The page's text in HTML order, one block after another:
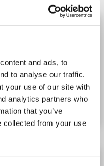
and ads, to
to analyse our traffic.
your use of our site with
analytics partners who
that you’ve
collected from your use
Details
Tag)